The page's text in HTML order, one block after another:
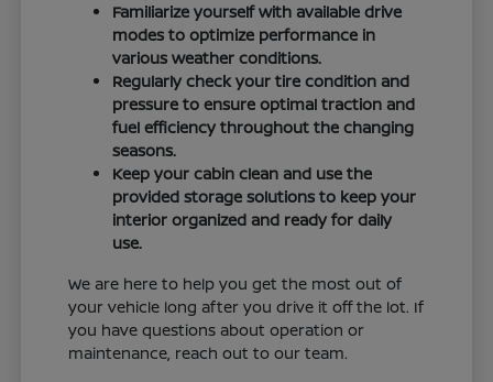
Familiarize yourself with available drive
modes to optimize performance in
various weather conditions.
Regularly check your tire condition and
pressure to ensure optimal traction and
fuel efficiency throughout the changing
seasons.
Keep your cabin clean and use the
provided storage solutions to keep your
interior organized and ready for daily
use.
We are here to help you get the most out of
your vehicle long after you drive it off the lot. If
you have questions about operation or
maintenance, reach out to our team.